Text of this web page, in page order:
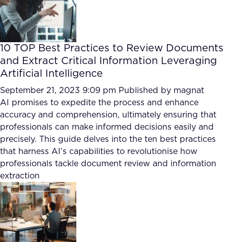
10 TOP Best Practices to Review Documents
and Extract Critical Information Leveraging
Artificial Intelligence
September 21, 2023 9:09 pm Published by magnat
AI promises to expedite the process and enhance
accuracy and comprehension, ultimately ensuring that
professionals can make informed decisions easily and
precisely. This guide delves into the ten best practices
that harness AI’s capabilities to revolutionise how
professionals tackle document review and information
extraction